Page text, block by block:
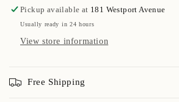
Pickup available at 181 Westport Avenue
Usually ready in 24 hours
View store information
Free Shipping